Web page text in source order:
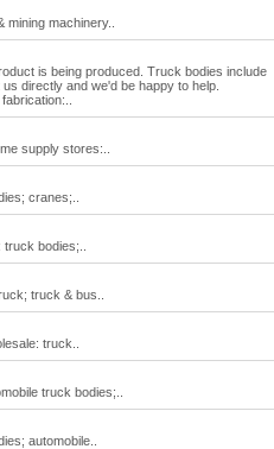
machinery..
is being produced. Truck bodies include
directly and we'd be happy to help.
supply stores:..
cranes;..
bodies;..
truck & bus..
truck..
truck bodies;..
automobile..